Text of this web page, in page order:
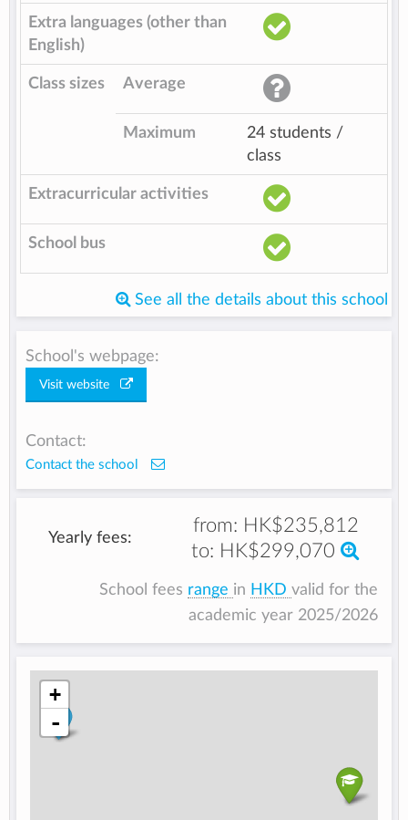
Extra languages (other than
English)
Class sizes Average
Maximum
24 students /
class
Extracurricular activities
School bus
See all the details about this school
School's webpage:
Visit website
Contact:
Contact the school
Yearly fees:
from: HK$235,812
to: HK$299,070
School fees range in HKD valid for the
academic year 2025/2026
+
-